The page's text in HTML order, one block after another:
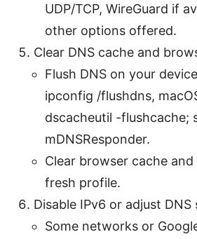
UDP/TCP, WireGuard if
other options offered.
Clear DNS cache and
Flush DNS on your
ipconfig /flushdns,
dscacheutil -flushcache;
mDNSResponder.
Clear browser cache
fresh profile.
Disable IPv6 or adjust
Some networks or